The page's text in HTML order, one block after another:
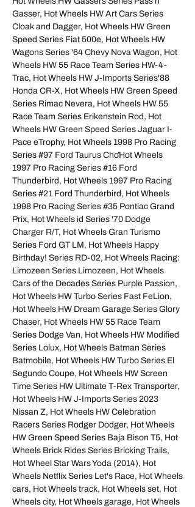
Gasser, Hot Wheels HW Art Cars Series
Cloak and Dagger, Hot Wheels HW Green
Speed Series Fiat 500e, Hot Wheels HW
Wagons Series '64 Chevy Nova Wagon, Hot
Wheels HW 55 Race Team Series HW-4-
Trac, Hot Wheels HW J-Imports Series'88
Honda CR-X, Hot Wheels HW Green Speed
Series Rimac Nevera, Hot Wheels HW 55
Race Team Series Erikenstein Rod, Hot
Wheels HW Green Speed Series Jaguar I-
Pace eTrophy, Hot Wheels 1998 Pro Racing
Series #97 Ford Taurus ChơHot Wheels
1997 Pro Racing Series #16 Ford
Thunderbird, Hot Wheels 1997 Pro Racing
Series #21 Ford Thunderbird, Hot Wheels
1998 Pro Racing Series #35 Pontiac Grand
Prix, Hot Wheels id Series '70 Dodge
Charger R/T, Hot Wheels Gran Turismo
Series Ford GT LM, Hot Wheels Happy
Birthday! Series RD-02, Hot Wheels Racing:
Limozeen Series Limozeen, Hot Wheels
Cars of the Decades Series Purple Passion,
Hot Wheels HW Turbo Series Fast FeLion,
Hot Wheels HW Dream Garage Series Glory
Chaser, Hot Wheels HW 55 Race Team
Series Dodge Van, Hot Wheels HW Modified
Series Lolux, Hot Wheels Batman Series
Batmobile, Hot Wheels HW Turbo Series El
Segundo Coupe, Hot Wheels HW Screen
Time Series HW Ultimate T-Rex Transporter,
Hot Wheels HW J-Imports Series 2023
Nissan Z, Hot Wheels HW Celebration
Racers Series Rodger Dodger, Hot Wheels
HW Green Speed Series Baja Bison T5, Hot
Wheels Brick Rides Series Bricking Trails,
Hot Wheel Star Wars Yoda (2014), Hot
Wheels Netflix Series Let's Race, Hot Wheels
cars, Hot Wheels track, Hot Wheels set, Hot
Wheels city, Hot Wheels garage, Hot Wheels